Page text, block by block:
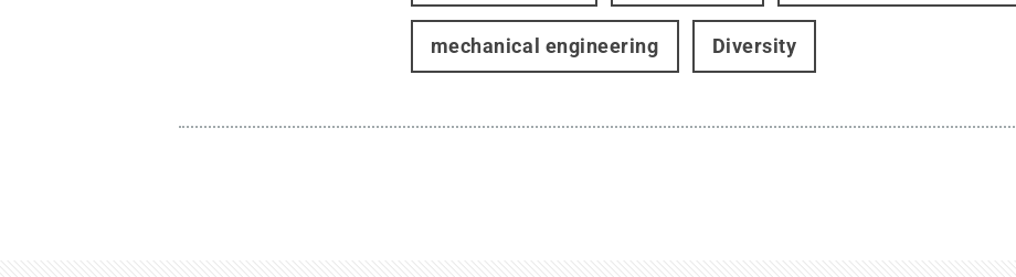
mechanical engineering Diversity